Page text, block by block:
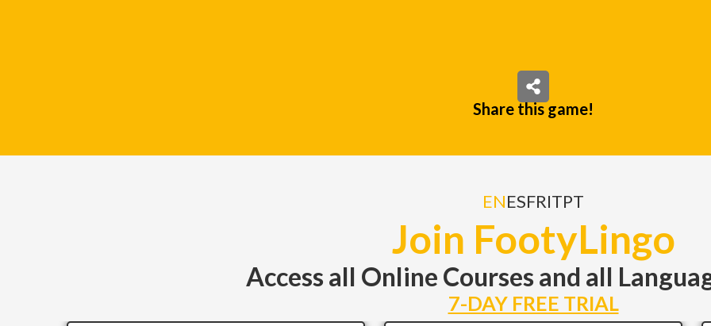
Share this game!
ENESFRITPT
Join FootyLingo
Access all Online Courses and all
7-DAY FREE TRIAL